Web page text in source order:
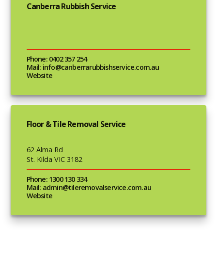
Canberra Rubbish Service
Phone: 0402 357 254
Mail: info@canberrarubbishservice.com.au
Website
Floor & Tile Removal Service
62 Alma Rd
St. Kilda VIC 3182
Phone: 1300 130 334
Mail: admin@tileremovalservice.com.au
Website